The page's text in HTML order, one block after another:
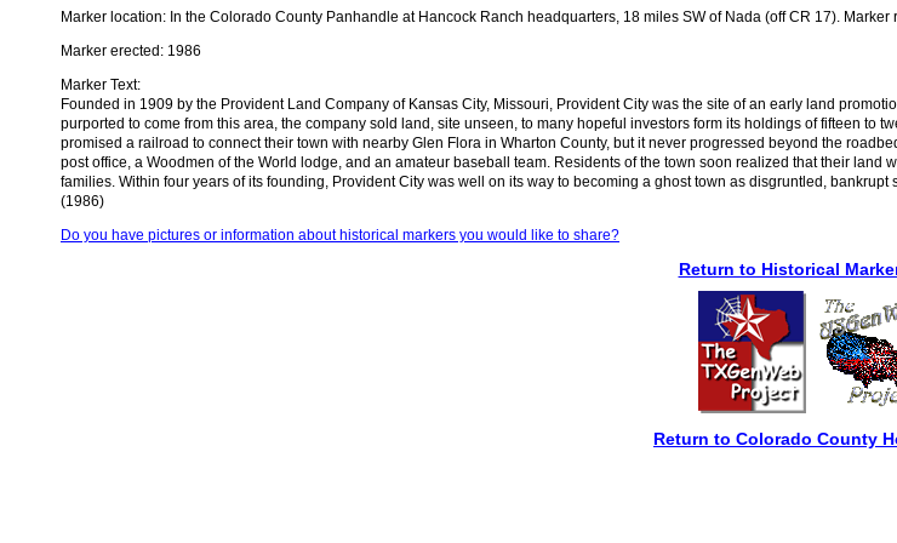
Marker location: In the Colorado County Panhandle at Hancock Ranch headquarters, 18 miles SW of Nada (off CR 17). Marker
Marker erected: 1986
Marker Text:
Founded in 1909 by the Provident Land Company of Kansas City, Missouri, Provident City was the site of an early land
purported to come from this area, the company sold land, site unseen, to many hopeful investors form its holdings of fifteen to
promised a railroad to connect their town with nearby Glen Flora in Wharton County, but it never progressed beyond the
post office, a Woodmen of the World lodge, and an amateur baseball team. Residents of the town soon realized that their
families. Within four years of its founding, Provident City was well on its way to becoming a ghost town as disgruntled,
(1986)
Do you have pictures or information about historical markers you would like to share?
Return to Historical
Return to Colorado County